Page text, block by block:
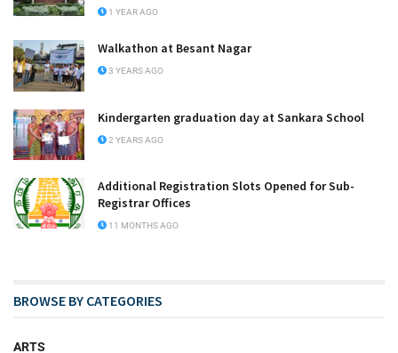
1 YEAR AGO
Walkathon at Besant Nagar
3 YEARS AGO
Kindergarten graduation day at Sankara School
2 YEARS AGO
Additional Registration Slots Opened for Sub-
Registrar Offices
11 MONTHS AGO
BROWSE BY CATEGORIES
ARTS